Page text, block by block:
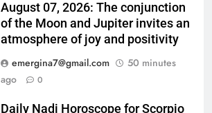
August 07, 2026: The conjunction
of the Moon and Jupiter invites an
atmosphere of joy and positivity
emergina7@gmail.com
50 minutes
ago
0
Daily Nadi Horoscope for Scorpio